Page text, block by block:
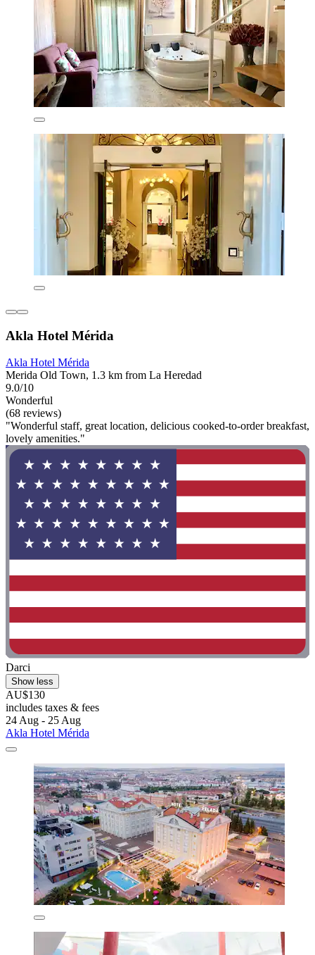
Akla Hotel Mérida
Akla Hotel Mérida
Merida Old Town, 1.3 km from La Heredad
9.0/10
Wonderful
(68 reviews)
"Wonderful staff, great location, delicious cooked-to-order breakfast,
lovely amenities."
Darci
Show less
AU$130
includes taxes & fees
24 Aug - 25 Aug
Akla Hotel Mérida